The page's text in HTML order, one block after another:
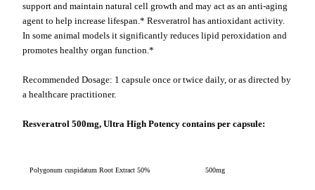
support and maintain natural cell growth and may act as an anti-aging
agent to help increase lifespan.* Resveratrol has antioxidant activity.
In some animal models it significantly reduces lipid peroxidation and
promotes healthy organ function.*
Recommended Dosage: 1 capsule once or twice daily, or as directed by
a healthcare practitioner.
Resveratrol 500mg, Ultra High Potency contains per capsule:
Polygonum cuspidatum Root Extract 50% 500mg